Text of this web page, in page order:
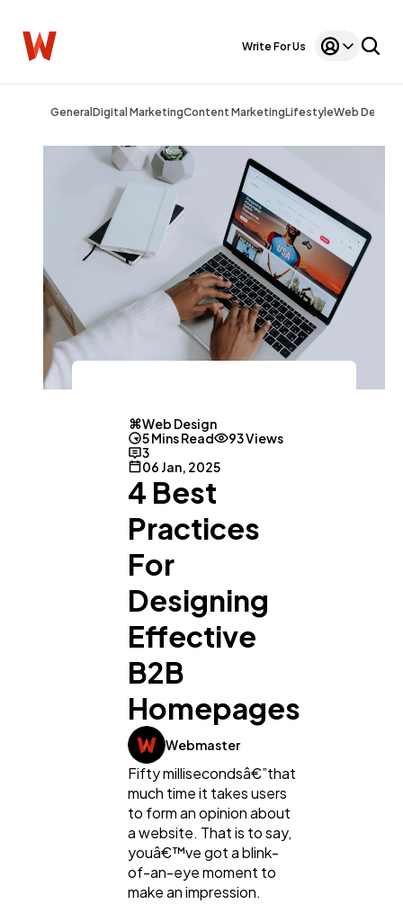
Write For Us
General Digital MarketingContent MarketingLifestyleWeb Design
Digital Marketing
Web Design
5 Mins Read
93 Views
3
06 Jan, 2025
4 Best
Practices
For
Designing
Effective
B2B
Homepages
Webmaster
Fifty millisecondsâ€”that
much time it takes users
to form an opinion about
a website. That is to say,
youâ€™ve got a blink-
of-an-eye moment to
make an impression.